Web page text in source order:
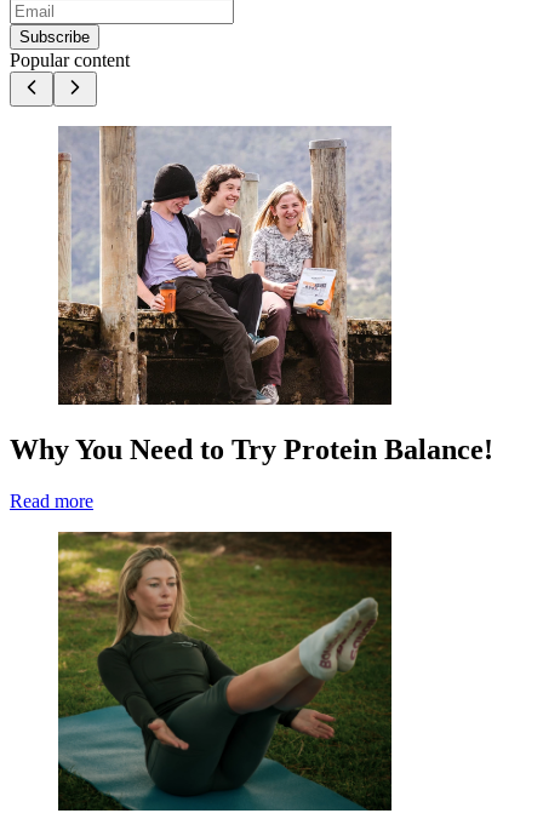
Subscribe
Popular content
Why You Need to Try Protein Balance!
Read more